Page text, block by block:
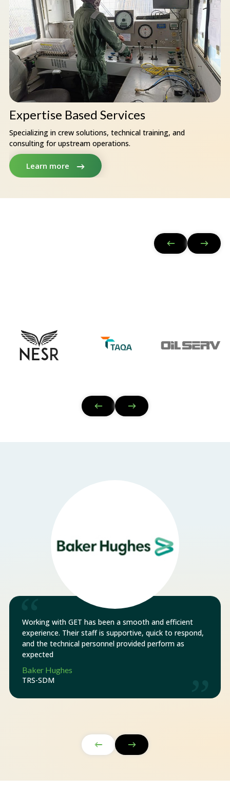
Expertise Based Services
Specializing in crew solutions, technical training, and
consulting for upstream operations.
Learn more
“
Working with GET has been a smooth and efficient
experience. Their staff is supportive, quick to respond,
and the technical personnel provided perform as
expected
Baker Hughes
TRS-SDM
”